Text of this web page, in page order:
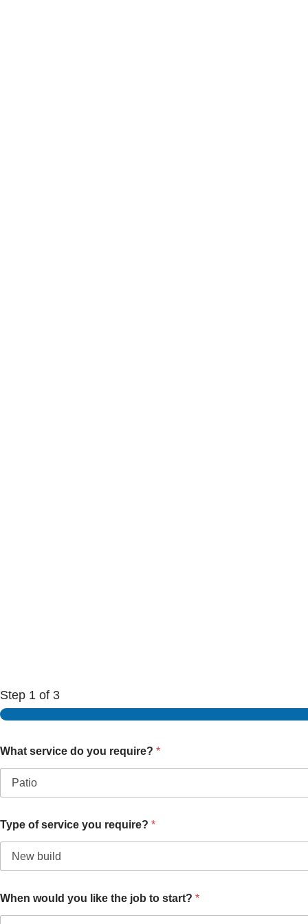
Step 1 of 3
What service do you require? *
Type of service you require? *
When would you like the job to start? *